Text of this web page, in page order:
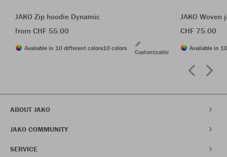
JAKO Zip hoodie Dynamic
from CHF 55.00
Available in 10 different colors10 colors
Customizable
JAKO
CHF 75.00
Available in
ABOUT JAKO
JAKO COMMUNITY
SERVICE